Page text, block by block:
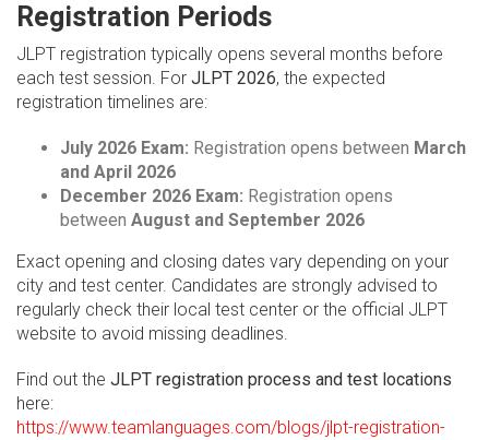
Registration Periods
JLPT registration typically opens several months before
each test session. For JLPT 2026, the expected
registration timelines are:
July 2026 Exam: Registration opens between March
and April 2026
December 2026 Exam: Registration opens
between August and September 2026
Exact opening and closing dates vary depending on your
city and test center. Candidates are strongly advised to
regularly check their local test center or the official JLPT
website to avoid missing deadlines.
Find out the JLPT registration process and test locations
here:
https://www.teamlanguages.com/blogs/jlpt-registration-